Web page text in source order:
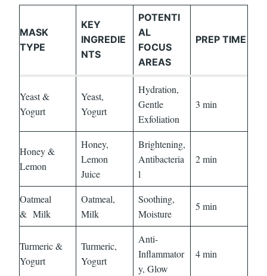
MASK
TYPE
KEY
INGREDIE
NTS
POTENTI
AL
FOCUS
AREAS
PREP TIME
Yeast &
Yogurt
Yeast,
Yogurt
Hydration,
Gentle
Exfoliation
3 min
Honey &
Lemon
Honey,
Lemon
Juice
Brightening,
Antibacteria
l
2 min
Oatmeal
& Milk
Oatmeal,
Milk
Soothing,
Moisture
5 min
Turmeric &
Yogurt
Turmeric,
Yogurt
Anti-
Inflammator
y, Glow
4 min